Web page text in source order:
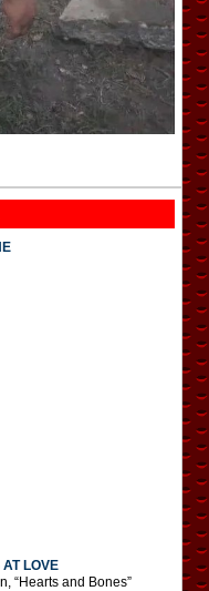
AT LOVE
“Hearts and Bones”